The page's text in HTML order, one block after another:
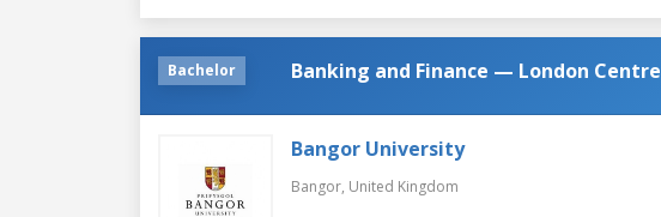
Bachelor Banking and Finance — London Centre
Bangor University
Bangor, United Kingdom